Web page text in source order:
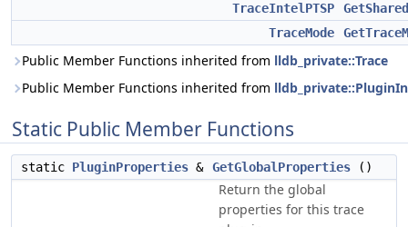
TraceIntelPTSP
TraceMode
Public Member Functions inherited from lldb_private::Trace
Public Member Functions inherited from
Static Public Member Functions
static PluginProperties & GetGlobalProperties ()
Return the global
properties for this trace